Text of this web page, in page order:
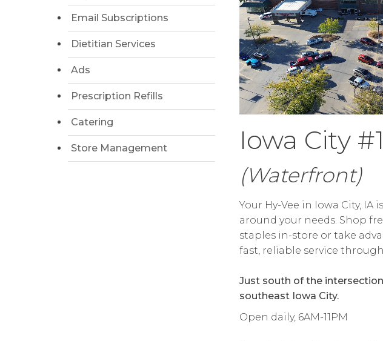
Email Subscriptions
Dietitian Services
Ads
Prescription Refills
Catering
Store Management Iowa City
(Waterfront)
Your Hy-Vee in Iowa City,
around your needs. Shop
staples in-store or take
fast, reliable service
Just south of the
southeast Iowa City.
Open daily, 6AM-11PM